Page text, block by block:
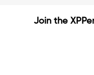
Join the